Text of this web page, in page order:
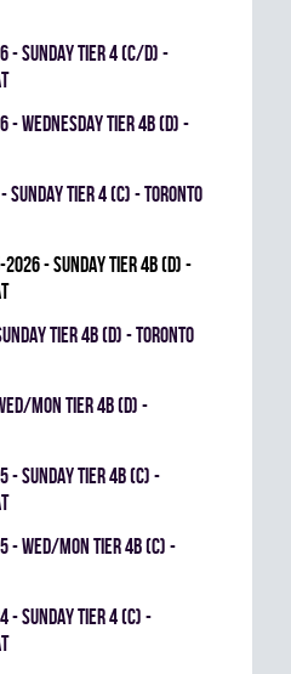
SUNDAY TIER 4 (C/D) -
WEDNESDAY TIER 4B (D) -
TIER 4 (C) - TORONTO
- SUNDAY TIER 4B (D) -
TIER 4B (D) - TORONTO
MON TIER 4B (D) -
SUNDAY TIER 4B (C) -
WED/MON TIER 4B (C) -
SUNDAY TIER 4 (C) -